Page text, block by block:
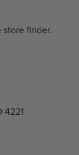
store finder.
4221